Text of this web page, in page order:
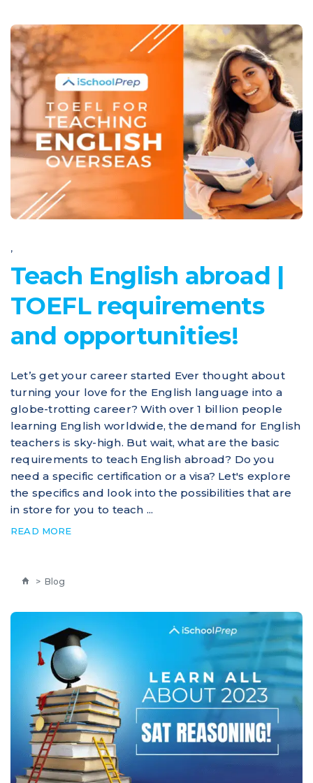
,
Teach English abroad |
TOEFL requirements
and opportunities!
Let’s get your career started Ever thought about
turning your love for the English language into a
globe-trotting career? With over 1 billion people
learning English worldwide, the demand for English
teachers is sky-high. But wait, what are the basic
requirements to teach English abroad? Do you
need a specific certification or a visa? Let's explore
the specifics and look into the possibilities that are
in store for you to teach ...
READ MORE
> Blog